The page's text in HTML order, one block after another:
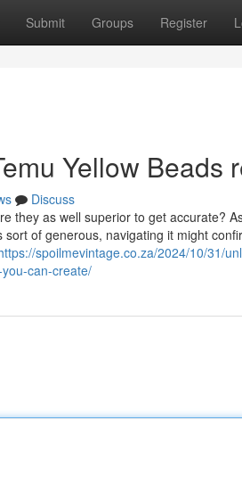
Submit Groups Register
Yellow Beads
Discuss
they as well superior to get accurate?
of generous, navigating it might
spoilmevintage.co.za/2024/10/31/
can-create/